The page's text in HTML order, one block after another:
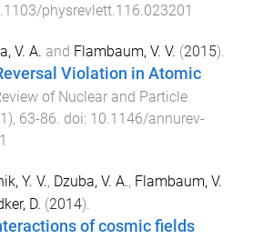
physrevlett.116.023201
V. A. and Flambaum, V. V. (2015).
Violation in Atomic
of Nuclear and Particle
1 ), 63-86. doi: 10.1146/annurev-
Y. V., Dzuba, V. A., Flambaum, V.
D. (2014).
of cosmic fields